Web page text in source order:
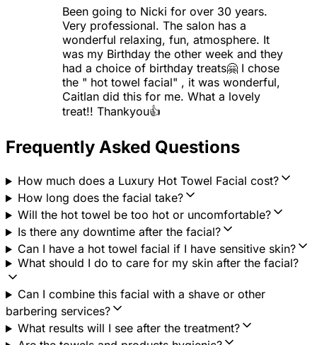
Been going to Nicki for over 30 years.
Very professional. The salon has a
wonderful relaxing, fun, atmosphere. It
was my Birthday the other week and they
had a choice of birthday treats🤗 I chose
the " hot towel facial" , it was wonderful,
Caitlan did this for me. What a lovely
treat!! Thankyou👍
Frequently Asked Questions
How much does a Luxury Hot Towel Facial cost?
How long does the facial take?
Will the hot towel be too hot or uncomfortable?
Is there any downtime after the facial?
Can I have a hot towel facial if I have sensitive skin?
What should I do to care for my skin after the facial?
Can I combine this facial with a shave or other
barbering services?
What results will I see after the treatment?